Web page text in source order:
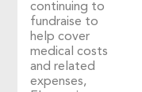
continuing to
fundraise to
help cover
medical costs
and related
expenses,